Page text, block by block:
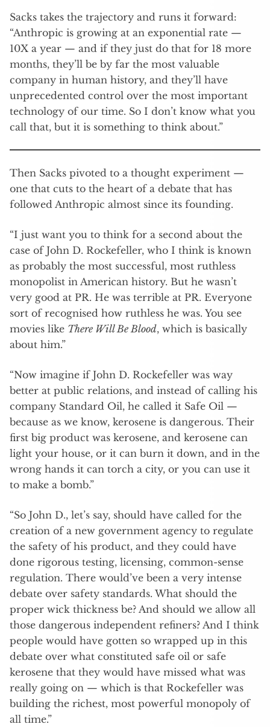
Sacks takes the trajectory and runs it forward:
“Anthropic is growing at an exponential rate —
10X a year — and if they just do that for 18 more
months, they’ll be by far the most valuable
company in human history, and they’ll have
unprecedented control over the most important
technology of our time. So I don’t know what you
call that, but it is something to think about.”
Then Sacks pivoted to a thought experiment —
one that cuts to the heart of a debate that has
followed Anthropic almost since its founding.
“I just want you to think for a second about the
case of John D. Rockefeller, who I think is known
as probably the most successful, most ruthless
monopolist in American history. But he wasn’t
very good at PR. He was terrible at PR. Everyone
sort of recognised how ruthless he was. You see
movies like There Will Be Blood, which is basically
about him.”
“Now imagine if John D. Rockefeller was way
better at public relations, and instead of calling his
company Standard Oil, he called it Safe Oil —
because as we know, kerosene is dangerous. Their
first big product was kerosene, and kerosene can
light your house, or it can burn it down, and in the
wrong hands it can torch a city, or you can use it
to make a bomb.”
“So John D., let’s say, should have called for the
creation of a new government agency to regulate
the safety of his product, and they could have
done rigorous testing, licensing, common-sense
regulation. There would’ve been a very intense
debate over safety standards. What should the
proper wick thickness be? And should we allow all
those dangerous independent refiners? And I think
people would have gotten so wrapped up in this
debate over what constituted safe oil or safe
kerosene that they would have missed what was
really going on — which is that Rockefeller was
building the richest, most powerful monopoly of
all time.”